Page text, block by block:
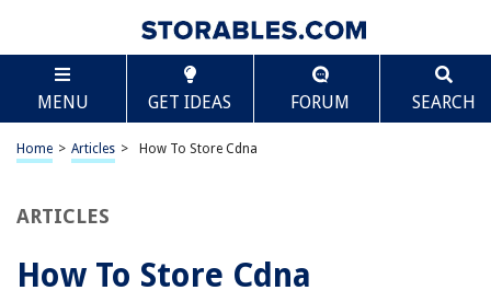
MENU GET IDEAS FORUM SEARCH
Home > Articles > How To Store Cdna
ARTICLES
How To Store Cdna
TABLE OF CONTENTS
How To Store Cdna
Introduction
Common mistakes to avoid when storing cDNA
Scroll